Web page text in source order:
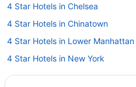
4 Star Hotels in Chelsea
4 Star Hotels in Chinatown
4 Star Hotels in Lower Manhattan
4 Star Hotels in New York
5 Star Hotels in Greenwich Village